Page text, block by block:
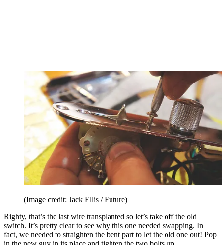
(Image credit: Jack Ellis / Future)
Righty, that’s the last wire transplanted so let’s take off the old
switch. It’s pretty clear to see why this one needed swapping. In
fact, we needed to straighten the bent part to let the old one out! Pop
in the new guy in its place and tighten the two bolts up.